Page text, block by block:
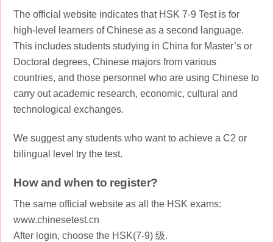
The official website indicates that HSK 7-9 Test is for
high-level learners of Chinese as a second language.
This includes students studying in China for Master’s or
Doctoral degrees, Chinese majors from various
countries, and those personnel who are using Chinese to
carry out academic research, economic, cultural and
technological exchanges.
We suggest any students who want to achieve a C2 or
bilingual level try the test.
How and when to register?
The same official website as all the HSK exams:
www.chinesetest.cn
After login, choose the HSK(7-9) 级.